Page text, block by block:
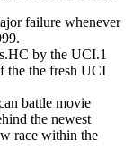
failure whenever
by the UCI.1
the the fresh UCI
battle movie
the newest
race within the